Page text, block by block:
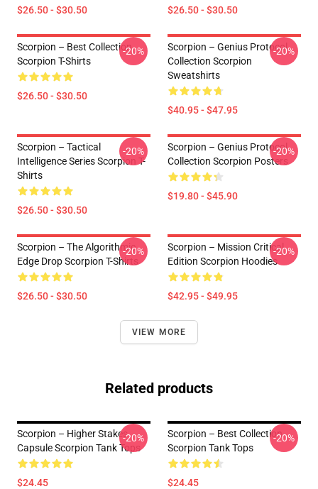
$26.50 - $30.50 $26.50 - $30.50
Scorpion – Best Collection
Scorpion T-Shirts
$26.50 - $30.50
-20%
Scorpion – Genius Protocol
Collection Scorpion
Sweatshirts
$40.95 - $47.95
-20%
Scorpion – Tactical
Intelligence Series Scorpion T-
Shirts
$26.50 - $30.50
-20%
Scorpion – Genius Protocol
Collection Scorpion Posters
$19.80 - $45.90
-20%
Scorpion – The Algorithmic
Edge Drop Scorpion T-Shirts
$26.50 - $30.50
-20%
Scorpion – Mission Critical
Edition Scorpion Hoodies
$42.95 - $49.95
-20%
VIEW MORE
Related products
Scorpion – Higher Stakes
Capsule Scorpion Tank Tops
$24.45
-20%
Scorpion – Best Collection
Scorpion Tank Tops
$24.45
-20%